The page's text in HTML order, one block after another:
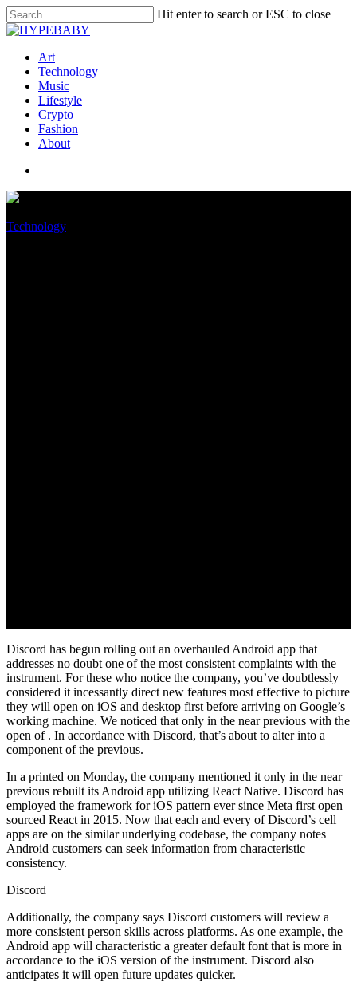
Hit enter to search or ESC to close
Art
Technology
Music
Lifestyle
Crypto
Fashion
About
Technology
Discord has begun rolling out an overhauled Android app that
addresses no doubt one of the most consistent complaints with the
instrument. For these who notice the company, you’ve doubtlessly
considered it incessantly direct new features most effective to picture
they will open on iOS and desktop first before arriving on Google’s
working machine. We noticed that only in the near previous with the
open of . In accordance with Discord, that’s about to alter into a
component of the previous.
In a printed on Monday, the company mentioned it only in the near
previous rebuilt its Android app utilizing React Native. Discord has
employed the framework for iOS pattern ever since Meta first open
sourced React in 2015. Now that each and every of Discord’s cell
apps are on the similar underlying codebase, the company notes
Android customers can seek information from characteristic
consistency.
Discord
Additionally, the company says Discord customers will review a
more consistent person skills across platforms. As one example, the
Android app will characteristic a greater default font that is more in
accordance to the iOS version of the instrument. Discord also
anticipates it will open future updates quicker.